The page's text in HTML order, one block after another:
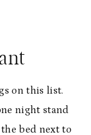
on this list.
night stand
bed next to